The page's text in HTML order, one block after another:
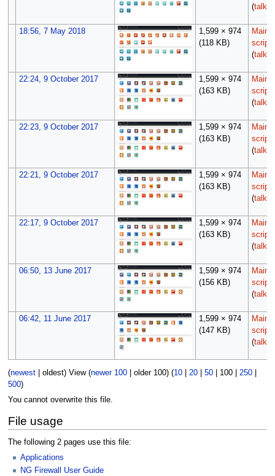
(talk
18:56, 7 May 2018
1,599 × 974
(118 KB)
script
(talk
22:24, 9 October 2017
1,599 × 974
(163 KB)
script
(talk
22:23, 9 October 2017
1,599 × 974
(163 KB)
script
(talk
22:21, 9 October 2017
1,599 × 974
(163 KB)
script
(talk
22:17, 9 October 2017
1,599 × 974
(163 KB)
script
(talk
06:50, 13 June 2017
1,599 × 974
(156 KB)
script
(talk
06:42, 11 June 2017
1,599 × 974
(147 KB)
script
(talk
(newest| oldest) View (newer 100| older 100) (10| 20| 50| 100| 250|
500)
You cannot overwrite this file.
File usage
The following 2 pages use this file:
Applications
NG Firewall User Guide